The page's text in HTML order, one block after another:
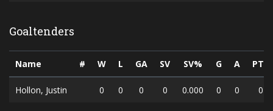
Goaltenders
Name # W L GA SV SV% G A PTS
Hollon, Justin 0 0 0 0 0.000 0 0 0